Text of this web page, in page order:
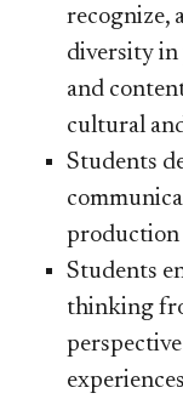
recognize,
diversity in
and
cultural
​Students
production
Students
thinking